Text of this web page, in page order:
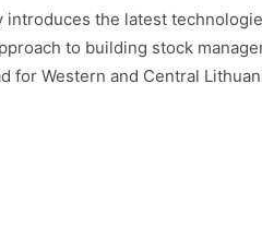
the latest
to building stock
for Western and Central